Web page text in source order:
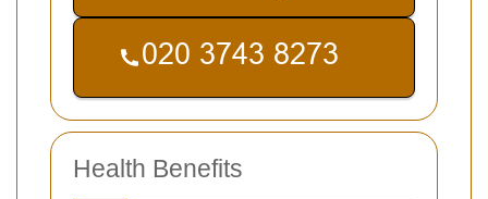
Health Benefits